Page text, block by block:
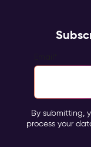
By submitting,
process your